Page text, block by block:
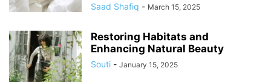
Saad Shafiq - March 15, 2025
Restoring Habitats and
Enhancing Natural Beauty
Souti - January 15, 2025